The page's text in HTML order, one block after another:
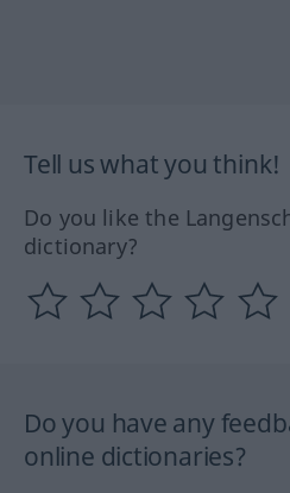
Tell us what you think!
Do you like the
dictionary?
Do you have any
online dictionaries?